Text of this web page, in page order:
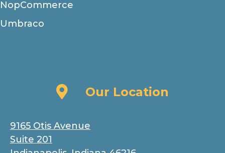
NopCommerce
Umbraco
Our LocationOur Location
9165 Otis Avenue
Suite 201